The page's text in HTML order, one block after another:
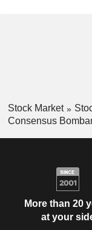
Stock Market
Consensus
More than 20
at your